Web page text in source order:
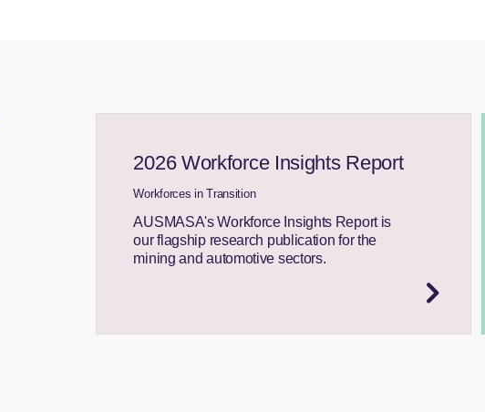
2026 Workforce Insights Report
Workforces in Transition
AUSMASA's Workforce Insights Report is
our flagship research publication for the
mining and automotive sectors.